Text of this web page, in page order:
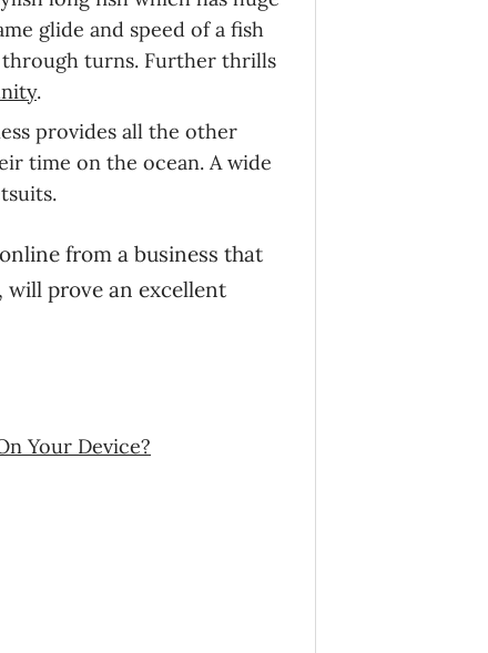
glide and speed of a fish
turns. Further thrills
.
provides all the other
time on the ocean. A wide
from a business that
prove an excellent
Your Device?